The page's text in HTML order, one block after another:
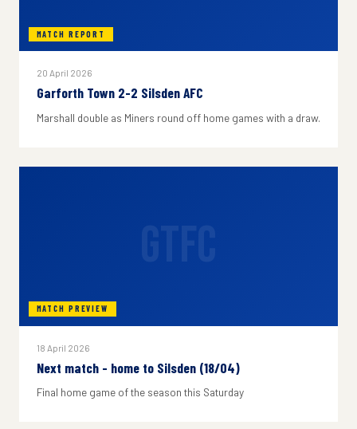
MATCH REPORT
20 April 2026
Garforth Town 2-2 Silsden AFC
Marshall double as Miners round off home games with a draw.
MATCH PREVIEW
18 April 2026
Next match - home to Silsden (18/04)
Final home game of the season this Saturday